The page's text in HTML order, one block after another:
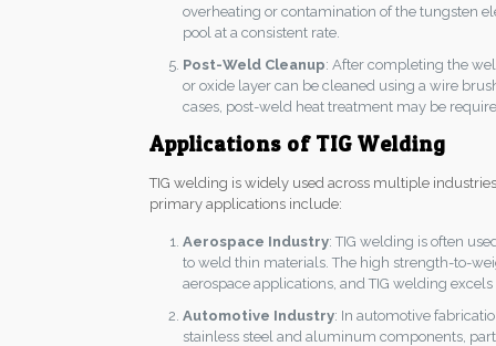
overheating or contamination of the tungsten
pool at a consistent rate.
Post-Weld Cleanup: After completing the
or oxide layer can be cleaned using a wire
cases, post-weld heat treatment may be
Applications of TIG Welding
TIG welding is widely used across multiple
primary applications include:
Aerospace Industry: TIG welding is often
to weld thin materials. The high strength-to-
aerospace applications, and TIG welding
Automotive Industry: In automotive
stainless steel and aluminum components,